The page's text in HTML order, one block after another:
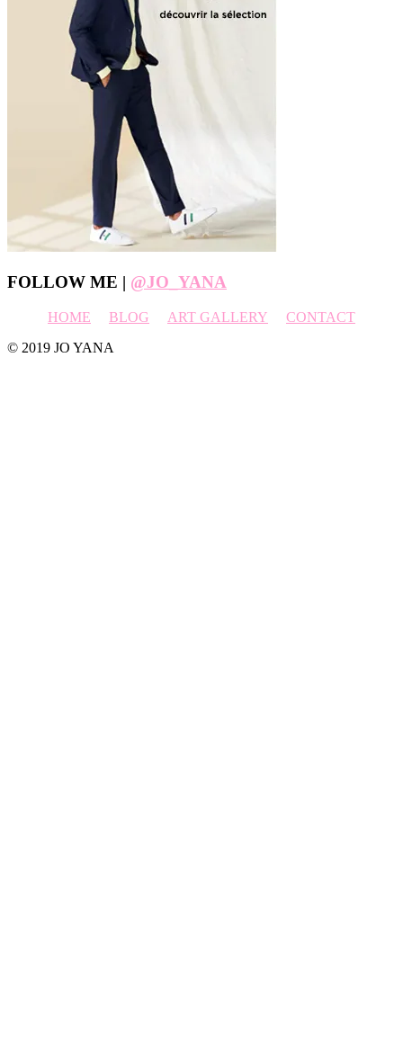
Footer
FOLLOW ME | @JO_YANA
HOME BLOG ART GALLERY
CONTACT
© 2019 JO YANA